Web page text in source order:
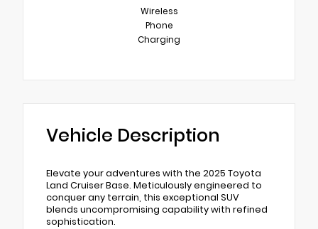
Wireless
Phone
Charging
Vehicle Description
Elevate your adventures with the 2025 Toyota
Land Cruiser Base. Meticulously engineered to
conquer any terrain, this exceptional SUV
blends uncompromising capability with refined
sophistication.